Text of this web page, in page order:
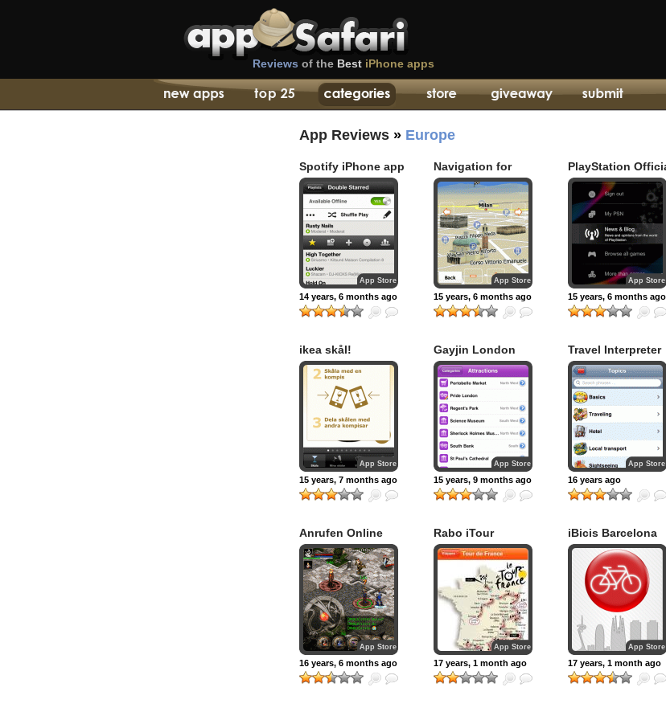
Reviews of the Best iPhone apps
App Reviews » Europe
Spotify iPhone app
App Store
14 years, 6 months ago
Navigation for
Europe – iGO My
way 2010
App Store
15 years, 6 months ago
PlayStation
App
App Store
15 years, 6 months ago
ikea skål!
App Store
15 years, 7 months ago
Gayjin London
App Store
15 years, 9 months ago
Travel Interpreter
App Store
16 years ago
Anrufen Online
App Store
16 years, 6 months ago
Rabo iTour
App Store
17 years, 1 month ago
iBicis Barcelona
App Store
17 years, 1 month ago